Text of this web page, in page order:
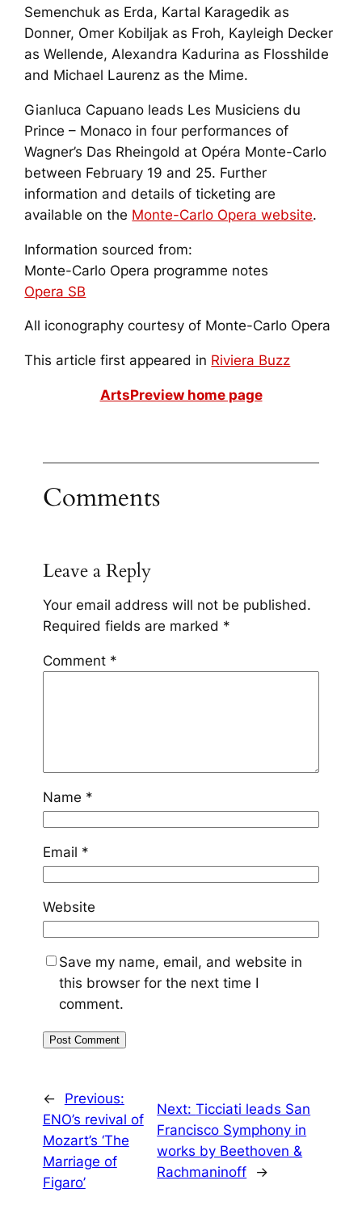
Semenchuk as Erda, Kartal Karagedik as
Donner, Omer Kobiljak as Froh, Kayleigh Decker
as Wellende, Alexandra Kadurina as Flosshilde
and Michael Laurenz as the Mime.
Gianluca Capuano leads Les Musiciens du
Prince – Monaco in four performances of
Wagner’s Das Rheingold at Opéra Monte-Carlo
between February 19 and 25. Further
information and details of ticketing are
available on the Monte-Carlo Opera website.
Information sourced from:
Monte-Carlo Opera programme notes
Opera SB
All iconography courtesy of Monte-Carlo Opera
This article first appeared in Riviera Buzz
ArtsPreview home page
Comments
Leave a Reply
Your email address will not be published.
Required fields are marked *
Comment *
Name *
Email *
Website
Save my name, email, and website in
this browser for the next time I
comment.
←
Previous:
ENO’s revival of
Mozart’s ‘The
Marriage of
Figaro’
Next:Ticciati leads San
Francisco Symphony in
works by Beethoven &
Rachmaninoff
→